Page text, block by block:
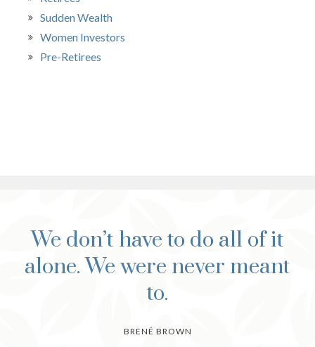
Sudden Wealth
Women Investors
Pre-Retirees
We don’t have to do all of it
alone. We were never meant
to.
BRENÉ BROWN